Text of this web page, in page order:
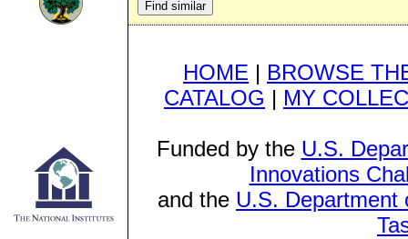
HOME | BROWSE
CATALOG | MY
Funded by the U.S.
Innovations
and the U.S. Department